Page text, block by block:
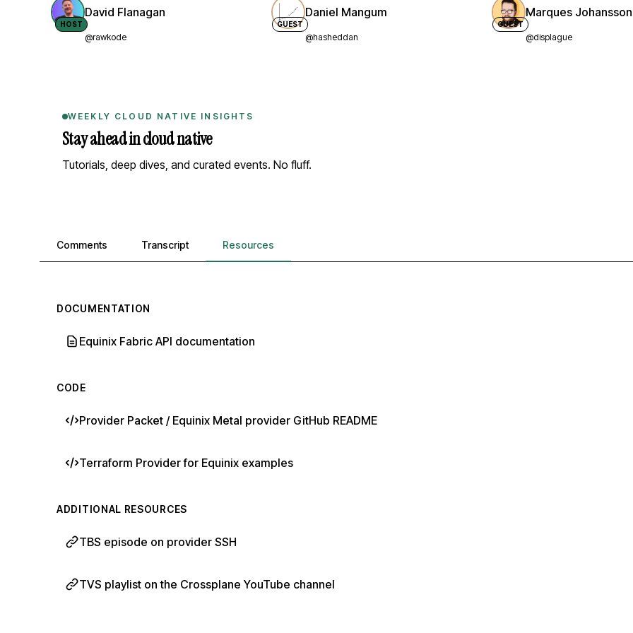
HOST
David Flanagan
@rawkode
GUEST
Daniel Mangum
@hasheddan
GUEST
Marques Johansson
@displague
WEEKLY CLOUD NATIVE INSIGHTS
Stay ahead in cloud native
Tutorials, deep dives, and curated events. No fluff.
Comments, transcript, and resources
Comments Transcript Resources
DOCUMENTATION
Equinix Fabric API documentation
CODE
Provider Packet / Equinix Metal provider GitHub README
Terraform Provider for Equinix examples
ADDITIONAL RESOURCES
TBS episode on provider SSH
TVS playlist on the Crossplane YouTube channel